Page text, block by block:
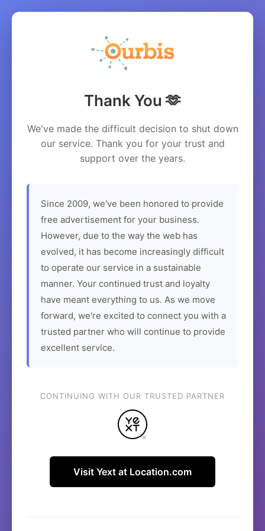
Thank You 🫶
We've made the difficult decision to shut down
our service. Thank you for your trust and
support over the years.
Since 2009, we've been honored to provide
free advertisement for your business.
However, due to the way the web has
evolved, it has become increasingly difficult
to operate our service in a sustainable
manner. Your continued trust and loyalty
have meant everything to us. As we move
forward, we're excited to connect you with a
trusted partner who will continue to provide
excellent service.
CONTINUING WITH OUR TRUSTED PARTNER
Visit Yext at Location.com